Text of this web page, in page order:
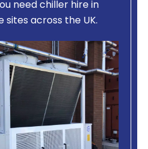
need chiller hire in
sites across the UK.